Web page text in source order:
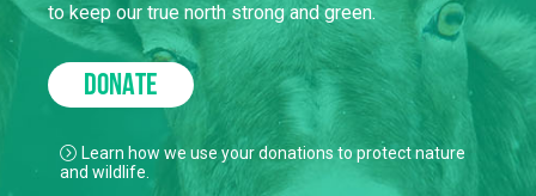
Canada’s wilderness is the world’s envy. It’s our duty
to keep our true north strong and green.
DONATE
Learn how we use your donations to protect nature